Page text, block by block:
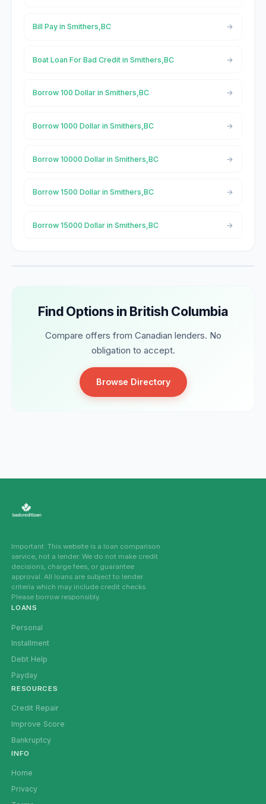
Bill Pay in Smithers,BC
Boat Loan For Bad Credit in Smithers,BC
Borrow 100 Dollar in Smithers,BC
Borrow 1000 Dollar in Smithers,BC
Borrow 10000 Dollar in Smithers,BC
Borrow 1500 Dollar in Smithers,BC
Borrow 15000 Dollar in Smithers,BC
Find Options in British Columbia
Compare offers from Canadian lenders. No
obligation to accept.
Browse Directory
Important: This website is a loan comparison
service, not a lender. We do not make credit
decisions, charge fees, or guarantee
approval. All loans are subject to lender
criteria which may include credit checks.
Please borrow responsibly.
LOANS
Personal
Installment
Debt Help
Payday
RESOURCES
Credit Repair
Improve Score
Bankruptcy
INFO
Home
Privacy